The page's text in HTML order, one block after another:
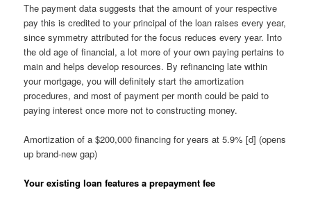
The payment data suggests that the amount of your respective
pay this is credited to your principal of the loan raises every year,
since symmetry attributed for the focus reduces every year. Into
the old age of financial, a lot more of your own paying pertains to
main and helps develop resources. By refinancing late within
your mortgage, you will definitely start the amortization
procedures, and most of payment per month could be paid to
paying interest once more not to constructing money.
Amortization of a $200,000 financing for years at 5.9% [d] (opens
up brand-new gap)
Your existing loan features a prepayment fee